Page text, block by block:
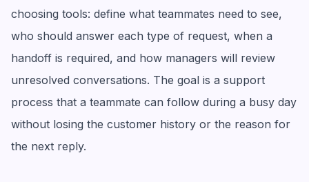
choosing tools: define what teammates need to see,
who should answer each type of request, when a
handoff is required, and how managers will review
unresolved conversations. The goal is a support
process that a teammate can follow during a busy day
without losing the customer history or the reason for
the next reply.